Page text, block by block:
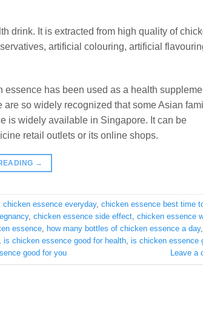
drink. It is extracted from high quality of
artificial colouring, artificial
has been used as a health
so widely recognized that some Asian
is widely available in Singapore. It can be
retail outlets or its online shops.
→
chicken essence everyday, chicken essence best time
, chicken essence side effect, chicken essence
essence, how many bottles of chicken essence a day,
, is chicken essence good for health, is chicken essence
good for you Leave a